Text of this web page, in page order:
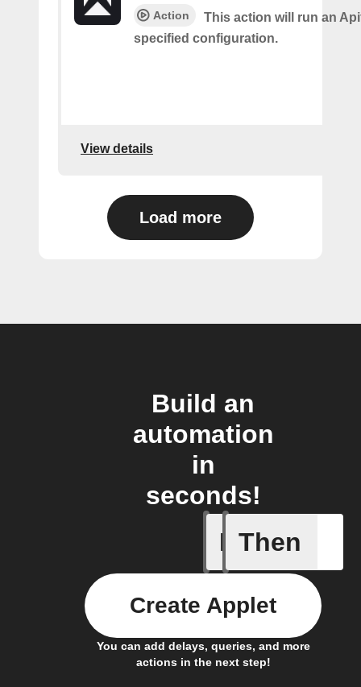
Action
This action will run an
specified configuration.
View details
Load more
Build an
automation
in
seconds!
If
Actor
Then
You can add delays, queries, and more
actions in the next step!
Create Applet